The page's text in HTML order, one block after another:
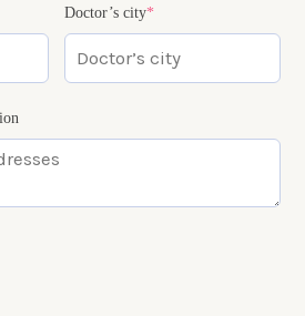
Doctor’s city*